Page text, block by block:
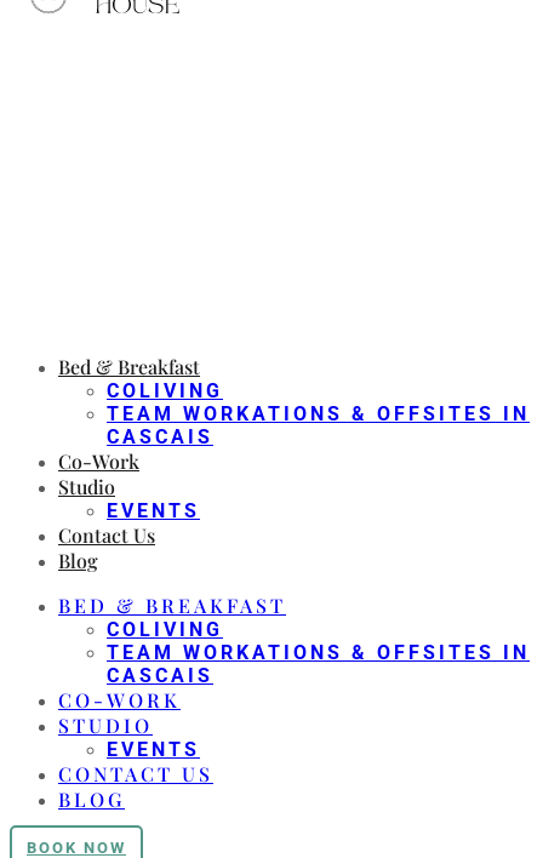
Bed & Breakfast
COLIVING
TEAM WORKATIONS & OFFSITES IN
CASCAIS
Co-Work
Studio
EVENTS
Contact Us
Blog
BED & BREAKFAST
COLIVING
TEAM WORKATIONS & OFFSITES IN
CASCAIS
CO-WORK
STUDIO
EVENTS
CONTACT US
BLOG
BOOK NOW